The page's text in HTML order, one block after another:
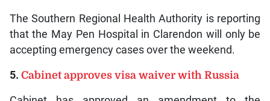
The Southern Regional Health Authority is reporting
that the May Pen Hospital in Clarendon will only be
accepting emergency cases over the weekend.
5. Cabinet approves visa waiver with Russia